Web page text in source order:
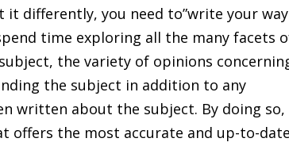
differently, you need to”write your way
time exploring all the many facets
the variety of opinions
the subject in addition to any
written about the subject. By doing so,
offers the most accurate and up-to-